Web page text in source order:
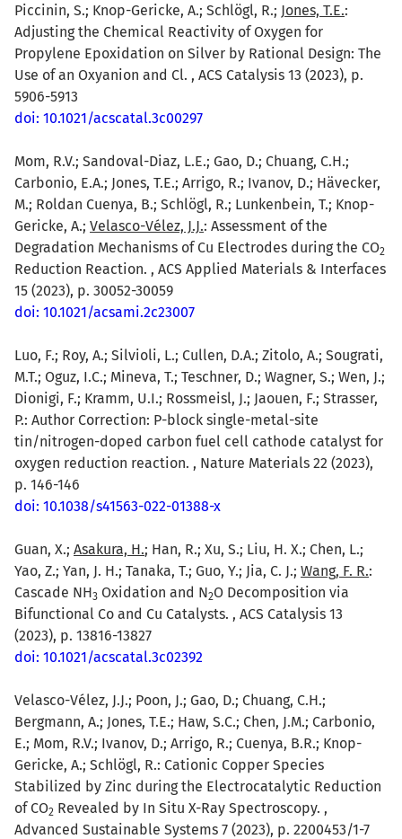
Piccinin, S.; Knop-Gericke, A.; Schlögl, R.; Jones, T.E.:
Adjusting the Chemical Reactivity of Oxygen for
Propylene Epoxidation on Silver by Rational Design: The
Use of an Oxyanion and Cl. , ACS Catalysis 13 (2023), p.
5906-5913
doi: 10.1021/acscatal.3c00297
Mom, R.V.; Sandoval-Diaz, L.E.; Gao, D.; Chuang, C.H.;
Carbonio, E.A.; Jones, T.E.; Arrigo, R.; Ivanov, D.; Hävecker,
M.; Roldan Cuenya, B.; Schlögl, R.; Lunkenbein, T.; Knop-
Gericke, A.; Velasco-Vélez, J.J.: Assessment of the
Degradation Mechanisms of Cu Electrodes during the CO2
Reduction Reaction. , ACS Applied Materials & Interfaces
15 (2023), p. 30052-30059
doi: 10.1021/acsami.2c23007
Luo, F.; Roy, A.; Silvioli, L.; Cullen, D.A.; Zitolo, A.; Sougrati,
M.T.; Oguz, I.C.; Mineva, T.; Teschner, D.; Wagner, S.; Wen, J.;
Dionigi, F.; Kramm, U.I.; Rossmeisl, J.; Jaouen, F.; Strasser,
P.: Author Correction: P-block single-metal-site
tin/nitrogen-doped carbon fuel cell cathode catalyst for
oxygen reduction reaction. , Nature Materials 22 (2023),
p. 146-146
doi: 10.1038/s41563-022-01388-x
Guan, X.; Asakura, H.; Han, R.; Xu, S.; Liu, H. X.; Chen, L.;
Yao, Z.; Yan, J. H.; Tanaka, T.; Guo, Y.; Jia, C. J.; Wang, F. R.:
Cascade NH3 Oxidation and N2O Decomposition via
Bifunctional Co and Cu Catalysts. , ACS Catalysis 13
(2023), p. 13816-13827
doi: 10.1021/acscatal.3c02392
Velasco-Vélez, J.J.; Poon, J.; Gao, D.; Chuang, C.H.;
Bergmann, A.; Jones, T.E.; Haw, S.C.; Chen, J.M.; Carbonio,
E.; Mom, R.V.; Ivanov, D.; Arrigo, R.; Cuenya, B.R.; Knop-
Gericke, A.; Schlögl, R.: Cationic Copper Species
Stabilized by Zinc during the Electrocatalytic Reduction
of CO2 Revealed by In Situ X-Ray Spectroscopy. ,
Advanced Sustainable Systems 7 (2023), p. 2200453/1-7